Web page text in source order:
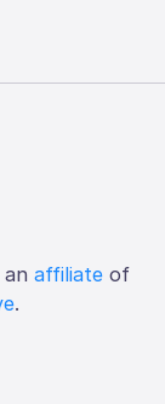
affiliate of
.